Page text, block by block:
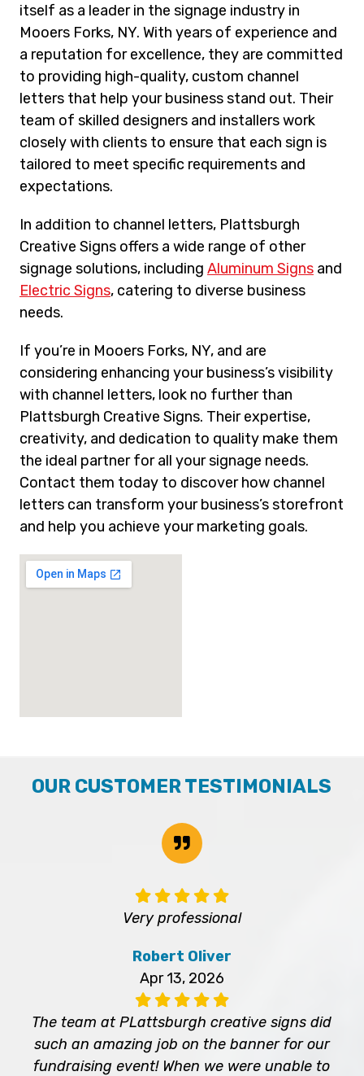
itself as a leader in the signage industry in
Mooers Forks, NY. With years of experience and
a reputation for excellence, they are committed
to providing high-quality, custom channel
letters that help your business stand out. Their
team of skilled designers and installers work
closely with clients to ensure that each sign is
tailored to meet specific requirements and
expectations.
In addition to channel letters, Plattsburgh
Creative Signs offers a wide range of other
signage solutions, including Aluminum Signsand
Electric Signs, catering to diverse business
needs.
If you’re in Mooers Forks, NY, and are
considering enhancing your business’s visibility
with channel letters, look no further than
Plattsburgh Creative Signs. Their expertise,
creativity, and dedication to quality make them
the ideal partner for all your signage needs.
Contact them today to discover how channel
letters can transform your business’s storefront
and help you achieve your marketing goals.
OUR CUSTOMER TESTIMONIALS
Very professional
Robert Oliver
Apr 13, 2026
The team at PLattsburgh creative signs did
such an amazing job on the banner for our
fundraising event! When we were unable to